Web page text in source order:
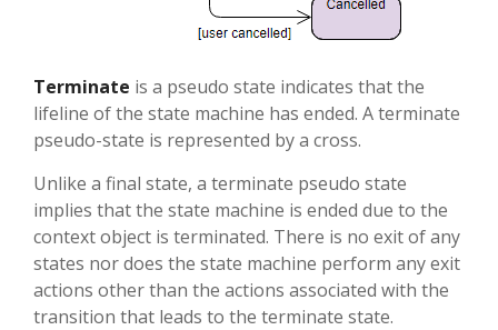
Terminate is a pseudo state indicates that the
lifeline of the state machine has ended. A terminate
pseudo-state is represented by a cross.
Unlike a final state, a terminate pseudo state
implies that the state machine is ended due to the
context object is terminated. There is no exit of any
states nor does the state machine perform any exit
actions other than the actions associated with the
transition that leads to the terminate state.